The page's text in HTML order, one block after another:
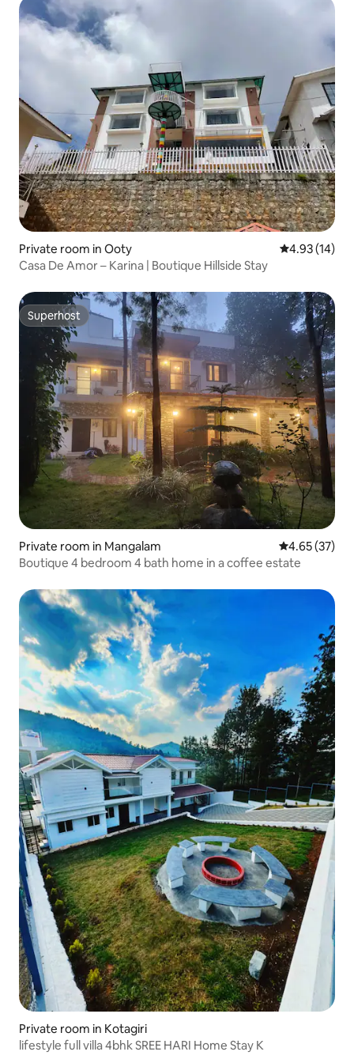
Private room in Ooty 4.93 out of 5
4.93 (14)
Casa De Amor – Karina | Boutique Hillside Stay
Superhost
Superhost
Private room in Mangalam 4.65 out of 5
4.65 (37)
Boutique 4 bedroom 4 bath home in a coffee estate
Private room in Kotagiri
lifestyle full villa 4bhk SREE HARI Home Stay K